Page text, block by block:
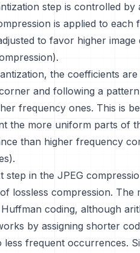
step is controlled
is applied to
to favor higher
the coefficients
and following a
frequency ones. This is
the more uniform parts of
than higher frequency
step in the JPEG
lossless compression.
Huffman coding, although
by assigning shorter
less frequent occurrences.